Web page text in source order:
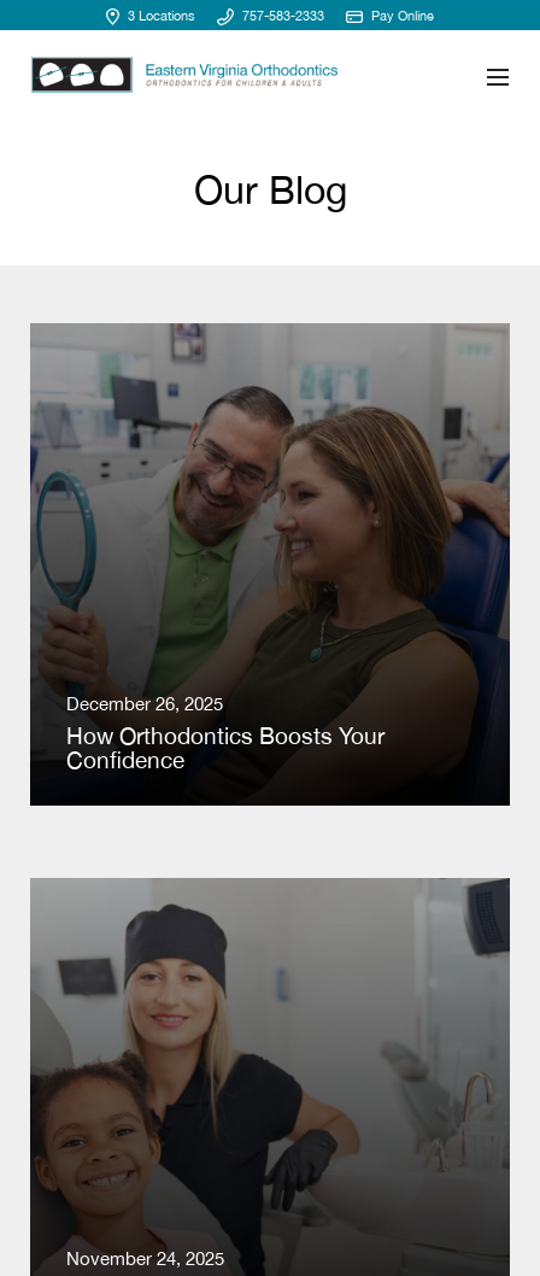
3 Locations 757-583-2333 Pay Online
Our Blog
December 26, 2025
How Orthodontics Boosts Your
Confidence
November 24, 2025